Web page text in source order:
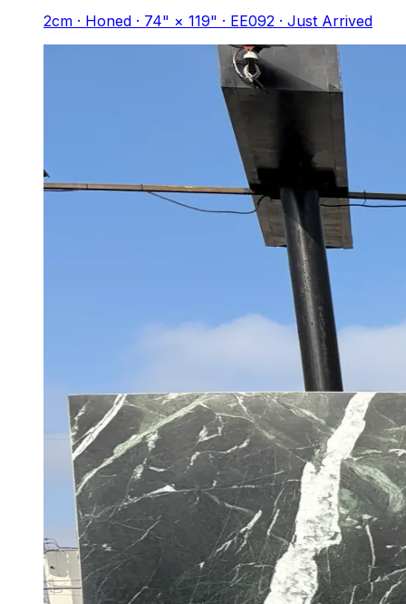
2cm · Honed · 74" × 119" · EE092 · Just Arrived